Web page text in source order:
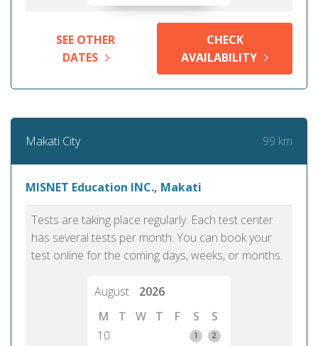
SEE OTHER
DATES
CHECK
AVAILABILITY
Makati City 99 km
MISNET Education INC., Makati
Tests are taking place regularly. Each test center
has several tests per month. You can book your
test online for the coming days, weeks, or months.
August
2026
M
T W T F S
S
10
1
2